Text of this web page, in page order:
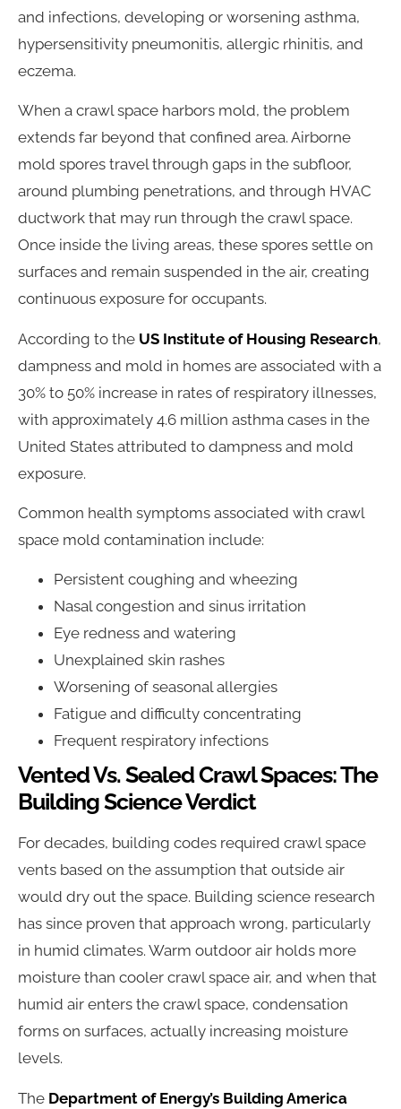
and infections, developing or worsening asthma,
hypersensitivity pneumonitis, allergic rhinitis, and
eczema.
When a crawl space harbors mold, the problem
extends far beyond that confined area. Airborne
mold spores travel through gaps in the subfloor,
around plumbing penetrations, and through HVAC
ductwork that may run through the crawl space.
Once inside the living areas, these spores settle on
surfaces and remain suspended in the air, creating
continuous exposure for occupants.
According to the US Institute of Housing Research,
dampness and mold in homes are associated with a
30% to 50% increase in rates of respiratory illnesses,
with approximately 4.6 million asthma cases in the
United States attributed to dampness and mold
exposure.
Common health symptoms associated with crawl
space mold contamination include:
Persistent coughing and wheezing
Nasal congestion and sinus irritation
Eye redness and watering
Unexplained skin rashes
Worsening of seasonal allergies
Fatigue and difficulty concentrating
Frequent respiratory infections
Vented Vs. Sealed Crawl Spaces: The
Building Science Verdict
For decades, building codes required crawl space
vents based on the assumption that outside air
would dry out the space. Building science research
has since proven that approach wrong, particularly
in humid climates. Warm outdoor air holds more
moisture than cooler crawl space air, and when that
humid air enters the crawl space, condensation
forms on surfaces, actually increasing moisture
levels.
The Department of Energy’s Building America